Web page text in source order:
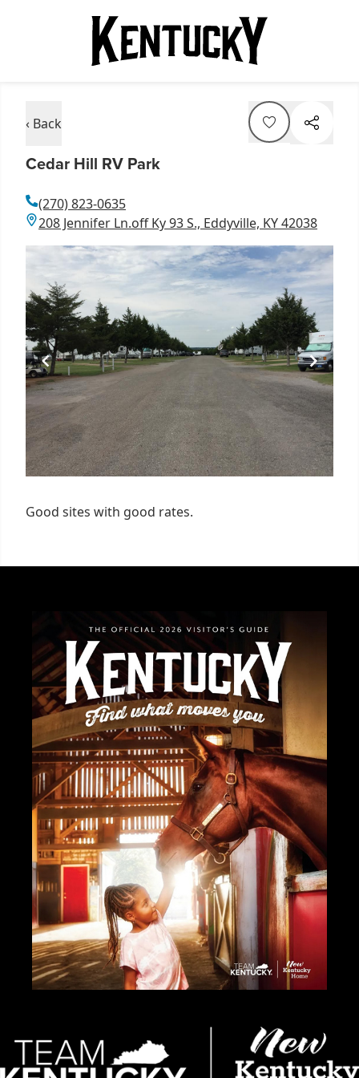
‹ Back
Cedar Hill RV Park
(270) 823-0635
208 Jennifer Ln.off Ky 93 S., Eddyville, KY 42038
Item
of
1
Good sites with good rates.